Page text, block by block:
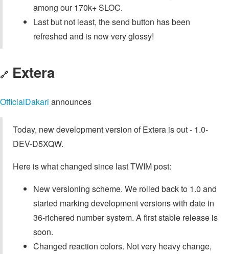
among our 170k+ SLOC.
Last but not least, the send button has been
refreshed and is now very glossy!
🔗 Extera
OfficialDakari announces
Today, new development version of Extera is out - 1.0-
DEV-D5XQW.
Here is what changed since last TWIM post:
New versioning scheme. We rolled back to 1.0 and
started marking development versions with date in
36-richered number system. A first stable release is
soon.
Changed reaction colors. Not very heavy change,